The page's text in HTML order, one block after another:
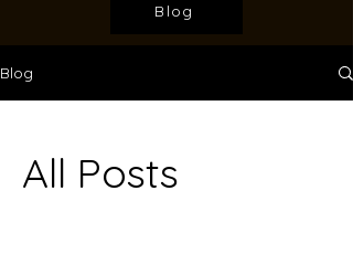
Blog
Blog
All Posts